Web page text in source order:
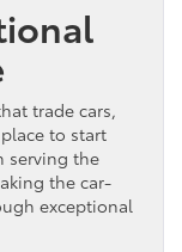
trade cars,
to start
serving the
the car-
exceptional